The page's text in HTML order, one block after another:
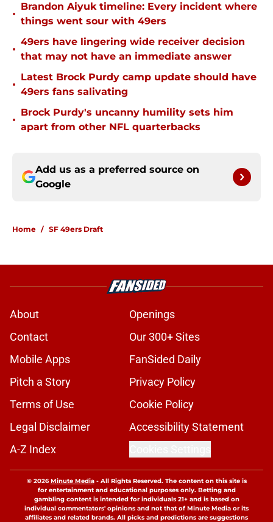
•
Brandon Aiyuk timeline: Every incident where
things went sour with 49ers
•
49ers have lingering wide receiver decision
that may not have an immediate answer
•
Latest Brock Purdy camp update should have
49ers fans salivating
•
Brock Purdy's uncanny humility sets him
apart from other NFL quarterbacks
Add us as a preferred source on
Google
Home / SF 49ers Draft
About
Openings
Contact
Our 300+ Sites
Mobile Apps
FanSided Daily
Pitch a Story
Privacy Policy
Terms of Use
Cookie Policy
Legal Disclaimer
Accessibility Statement
A-Z Index
© 2026Minute Media- All Rights Reserved. The content on this site is
for entertainment and educational purposes only. Betting and
gambling content is intended for individuals 21+ and is based on
individual commentators' opinions and not that of Minute Media or its
affiliates and related brands. All picks and predictions are suggestions